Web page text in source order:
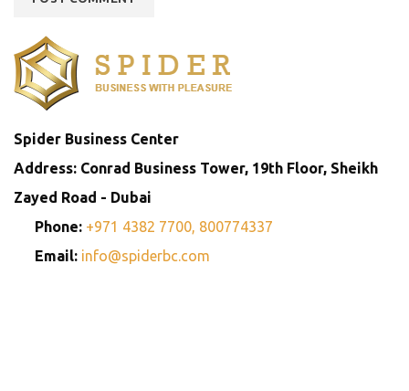
Spider Business Center
Address: Conrad Business Tower, 19th Floor, Sheikh
Zayed Road - Dubai
Phone: +971 4382 7700, 800774337
Email: info@spiderbc.com